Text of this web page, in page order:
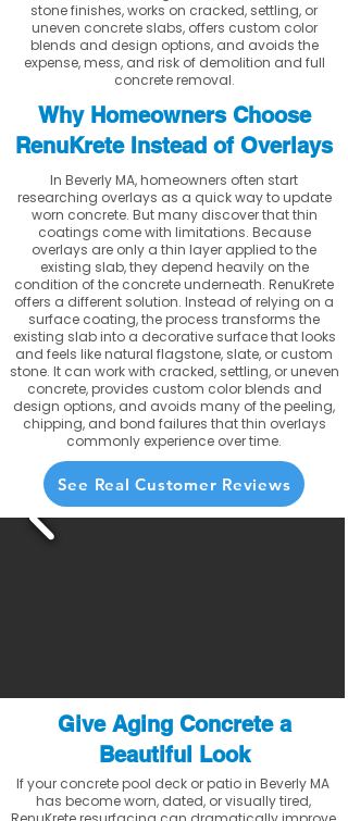
stone finishes, works on cracked, settling, or
uneven concrete slabs, offers custom color
blends and design options, and avoids the
expense, mess, and risk of demolition and full
concrete removal.
Why Homeowners Choose
RenuKrete Instead of Overlays
In Beverly MA, homeowners often start
researching overlays as a quick way to update
worn concrete. But many discover that thin
coatings come with limitations. Because
overlays are only a thin layer applied to the
existing slab, they depend heavily on the
condition of the concrete underneath. RenuKrete
offers a different solution. Instead of relying on a
surface coating, the process transforms the
existing slab into a decorative surface that looks
and feels like natural flagstone, slate, or custom
stone. It can work with cracked, settling, or uneven
concrete, provides custom color blends and
design options, and avoids many of the peeling,
chipping, and bond failures that thin overlays
commonly experience over time.
See Real Customer Reviews
Give Aging Concrete a
Beautiful Look
If your concrete pool deck or patio in Beverly MA
has become worn, dated, or visually tired,